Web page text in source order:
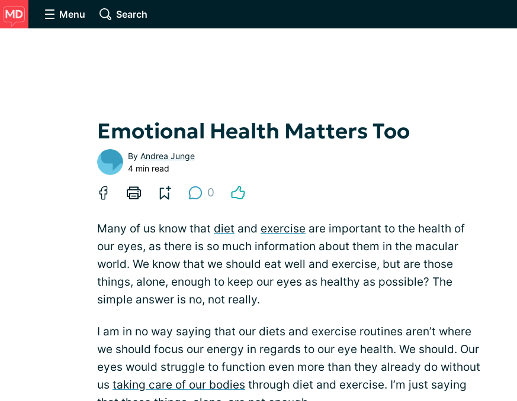
Menu Search
Emotional Health Matters Too
By Andrea Junge
4 min read
0
Many of us know that diet and exercise are important to the health of
our eyes, as there is so much information about them in the macular
world. We know that we should eat well and exercise, but are those
things, alone, enough to keep our eyes as healthy as possible? The
simple answer is no, not really.
I am in no way saying that our diets and exercise routines aren’t where
we should focus our energy in regards to our eye health. We should. Our
eyes would struggle to function even more than they already do without
us taking care of our bodies through diet and exercise. I’m just saying